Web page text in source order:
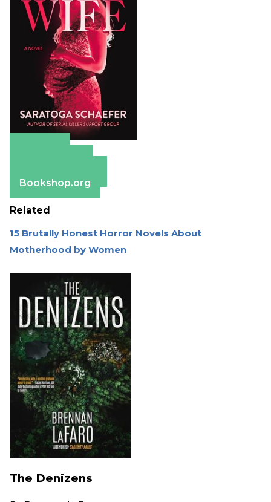
Bookshop.org
Related
15 Brutally Honest Horror Novels About
Motherhood by Women
The Denizens